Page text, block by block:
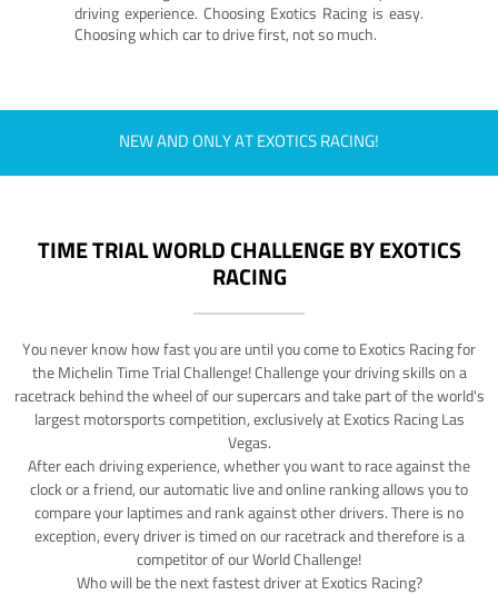
driving experience. Choosing Exotics Racing is easy.
Choosing which car to drive first, not so much.
NEW AND ONLY AT EXOTICS RACING!
TIME TRIAL WORLD CHALLENGE BY EXOTICS
RACING
You never know how fast you are until you come to Exotics Racing for
the Michelin Time Trial Challenge! Challenge your driving skills on a
racetrack behind the wheel of our supercars and take part of the world's
largest motorsports competition, exclusively at Exotics Racing Las
Vegas.
After each driving experience, whether you want to race against the
clock or a friend, our automatic live and online ranking allows you to
compare your laptimes and rank against other drivers. There is no
exception, every driver is timed on our racetrack and therefore is a
competitor of our World Challenge!
Who will be the next fastest driver at Exotics Racing?